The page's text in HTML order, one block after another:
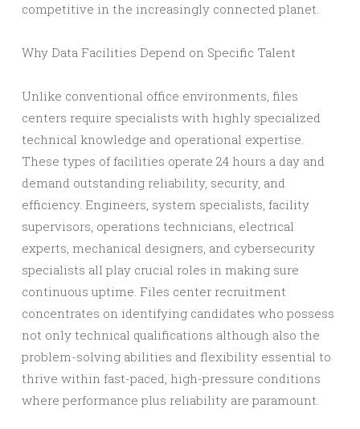
competitive in the increasingly connected planet.
Why Data Facilities Depend on Specific Talent
Unlike conventional office environments, files
centers require specialists with highly specialized
technical knowledge and operational expertise.
These types of facilities operate 24 hours a day and
demand outstanding reliability, security, and
efficiency. Engineers, system specialists, facility
supervisors, operations technicians, electrical
experts, mechanical designers, and cybersecurity
specialists all play crucial roles in making sure
continuous uptime. Files center recruitment
concentrates on identifying candidates who possess
not only technical qualifications although also the
problem-solving abilities and flexibility essential to
thrive within fast-paced, high-pressure conditions
where performance plus reliability are paramount.